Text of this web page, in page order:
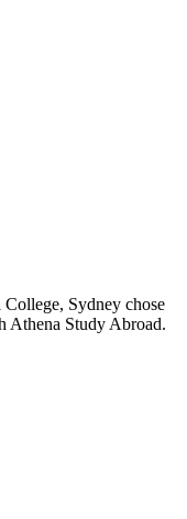
Sydney chose
Athena Study Abroad.